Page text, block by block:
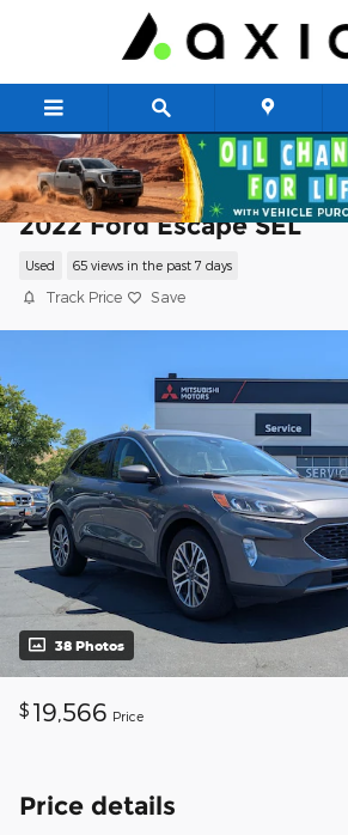
Skip to main content
2022 Ford Escape SEL
Used 65 views in the past 7 days
Track Price Save
38 Photos
$ 19,566 Price
Price details